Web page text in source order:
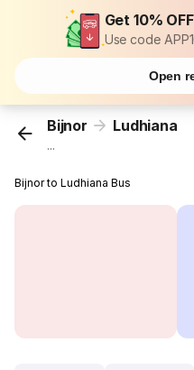
Get 10%
Use code
Open
Bijnor Ludhiana
...
Bijnor to Ludhiana Bus